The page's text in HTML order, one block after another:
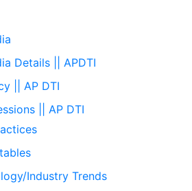
Details || APDTI
|| AP DTI
|| AP DTI
Industry Trends